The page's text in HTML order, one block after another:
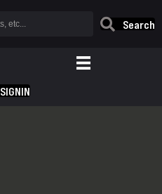
Search
SIGNIN